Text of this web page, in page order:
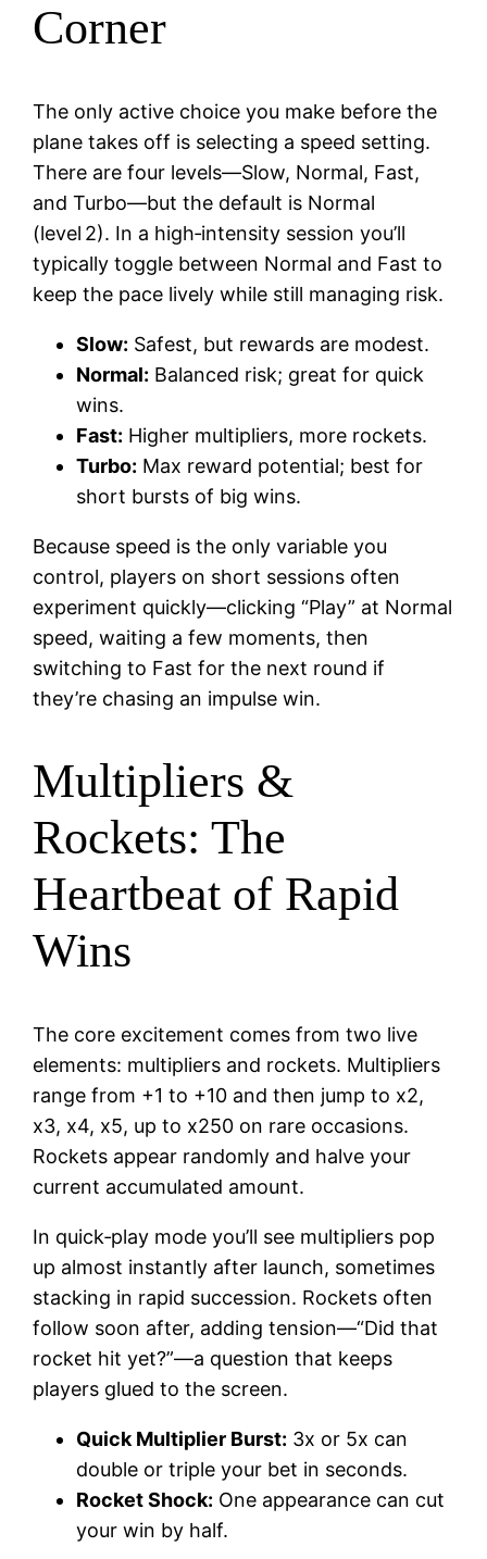
Corner
The only active choice you make before the
plane takes off is selecting a speed setting.
There are four levels—Slow, Normal, Fast,
and Turbo—but the default is Normal
(level 2). In a high‑intensity session you’ll
typically toggle between Normal and Fast to
keep the pace lively while still managing risk.
Slow: Safest, but rewards are modest.
Normal: Balanced risk; great for quick
wins.
Fast: Higher multipliers, more rockets.
Turbo: Max reward potential; best for
short bursts of big wins.
Because speed is the only variable you
control, players on short sessions often
experiment quickly—clicking “Play” at Normal
speed, waiting a few moments, then
switching to Fast for the next round if
they’re chasing an impulse win.
Multipliers &
Rockets: The
Heartbeat of Rapid
Wins
The core excitement comes from two live
elements: multipliers and rockets. Multipliers
range from +1 to +10 and then jump to x2,
x3, x4, x5, up to x250 on rare occasions.
Rockets appear randomly and halve your
current accumulated amount.
In quick‐play mode you’ll see multipliers pop
up almost instantly after launch, sometimes
stacking in rapid succession. Rockets often
follow soon after, adding tension—“Did that
rocket hit yet?”—a question that keeps
players glued to the screen.
Quick Multiplier Burst: 3x or 5x can
double or triple your bet in seconds.
Rocket Shock: One appearance can cut
your win by half.